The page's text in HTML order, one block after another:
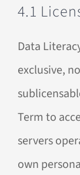
4.1
Data
exclusive,
Term to
servers
own